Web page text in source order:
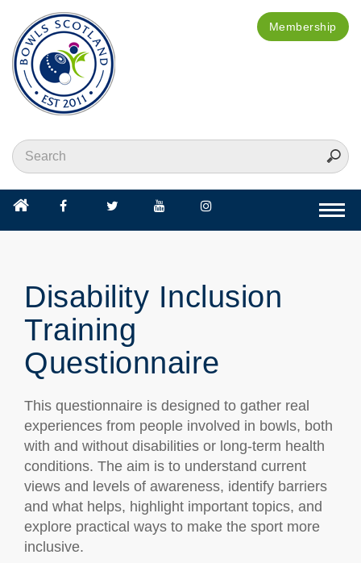
Membership
Disability Inclusion
Training
Questionnaire
This questionnaire is designed to gather real
experiences from people involved in bowls, both
with and without disabilities or long-term health
conditions. The aim is to understand current
views and levels of awareness, identify barriers
and what helps, highlight important topics, and
explore practical ways to make the sport more
inclusive.